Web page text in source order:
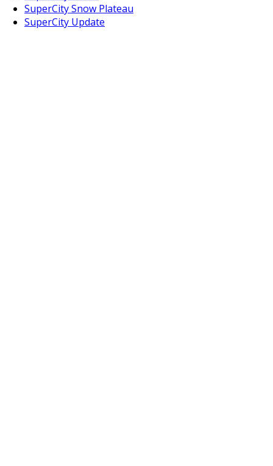
SuperCity Snow Plateau
SuperCity Update